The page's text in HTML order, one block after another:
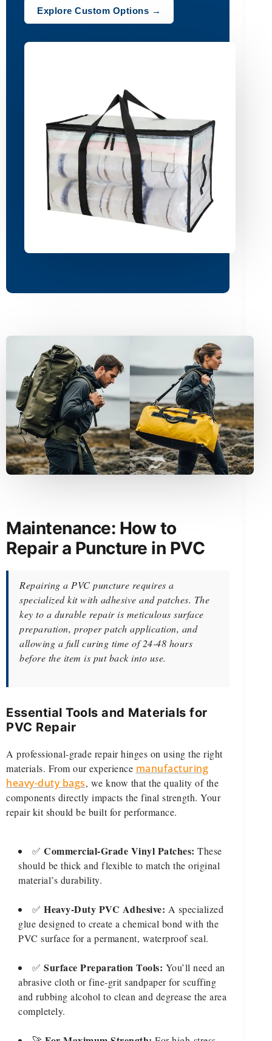
Explore Custom Options →
Maintenance: How to
Repair a Puncture in PVC
Repairing a PVC puncture requires a
specialized kit with adhesive and patches. The
key to a durable repair is meticulous surface
preparation, proper patch application, and
allowing a full curing time of 24-48 hours
before the item is put back into use.
Essential Tools and Materials for
PVC Repair
A professional-grade repair hinges on using the right
materials. From our experience manufacturing
heavy-duty bags, we know that the quality of the
components directly impacts the final strength. Your
repair kit should be built for performance.
✅ Commercial-Grade Vinyl Patches: These
should be thick and flexible to match the original
material’s durability.
✅ Heavy-Duty PVC Adhesive: A specialized
glue designed to create a chemical bond with the
PVC surface for a permanent, waterproof seal.
✅ Surface Preparation Tools: You’ll need an
abrasive cloth or fine-grit sandpaper for scuffing
and rubbing alcohol to clean and degrease the area
completely.